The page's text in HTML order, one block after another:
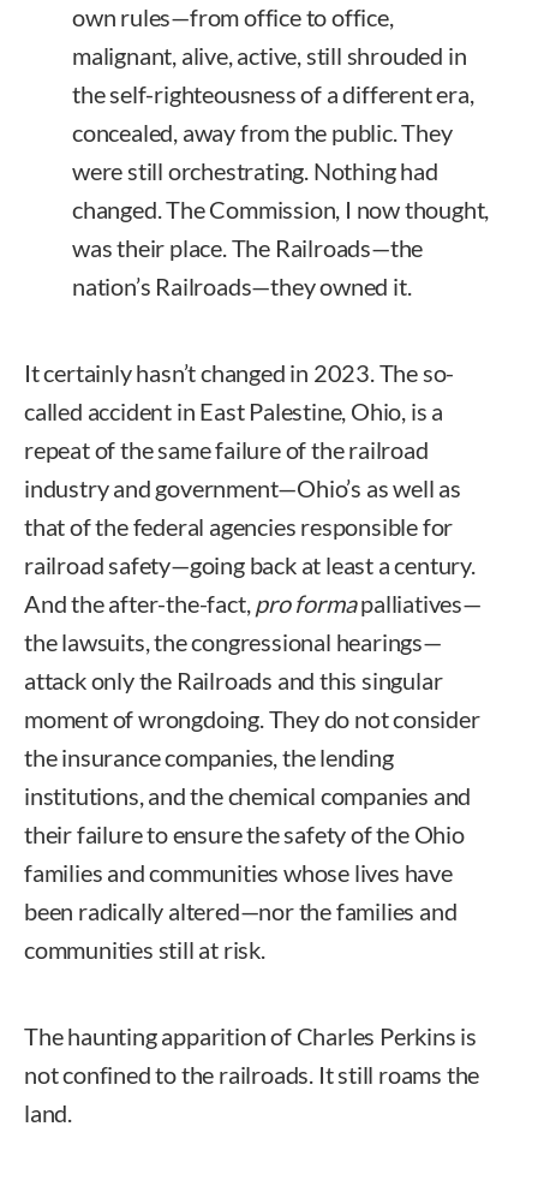
own rules—from office to office,
malignant, alive, active, still shrouded in
the self-righteousness of a different era,
concealed, away from the public. They
were still orchestrating. Nothing had
changed. The Commission, I now thought,
was their place. The Railroads—the
nation’s Railroads—they owned it.
It certainly hasn’t changed in 2023. The so-
called accident in East Palestine, Ohio, is a
repeat of the same failure of the railroad
industry and government—Ohio’s as well as
that of the federal agencies responsible for
railroad safety—going back at least a century.
And the after-the-fact, pro formapalliatives—
the lawsuits, the congressional hearings—
attack only the Railroads and this singular
moment of wrongdoing. They do not consider
the insurance companies, the lending
institutions, and the chemical companies and
their failure to ensure the safety of the Ohio
families and communities whose lives have
been radically altered—nor the families and
communities still at risk.
The haunting apparition of Charles Perkins is
not confined to the railroads. It still roams the
land.